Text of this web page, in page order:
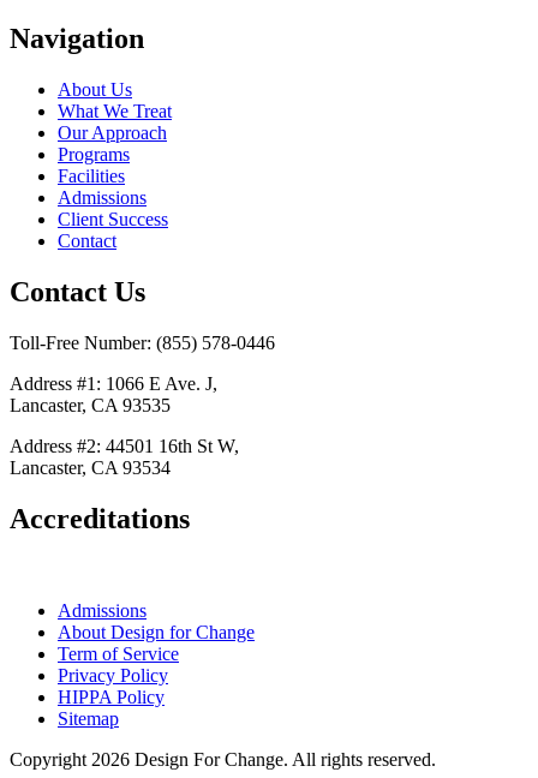
Navigation
About Us
What We Treat
Our Approach
Programs
Facilities
Admissions
Client Success
Contact
Contact Us
Toll-Free Number: (855) 578-0446
Address #1: 1066 E Ave. J,
Lancaster, CA 93535
Address #2: 44501 16th St W,
Lancaster, CA 93534
Accreditations
Admissions
About Design for Change
Term of Service
Privacy Policy
HIPPA Policy
Sitemap
Copyright 2026 Design For Change. All rights reserved.